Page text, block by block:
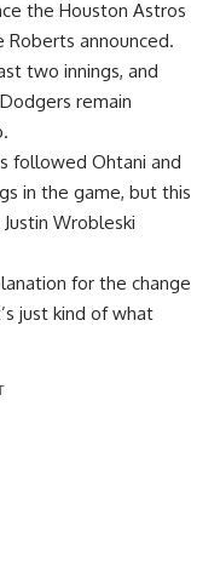
the Houston Astros
Roberts announced.
two innings, and
remain
followed Ohtani and
in the game, but this
Wrobleski
for the change
just kind of what